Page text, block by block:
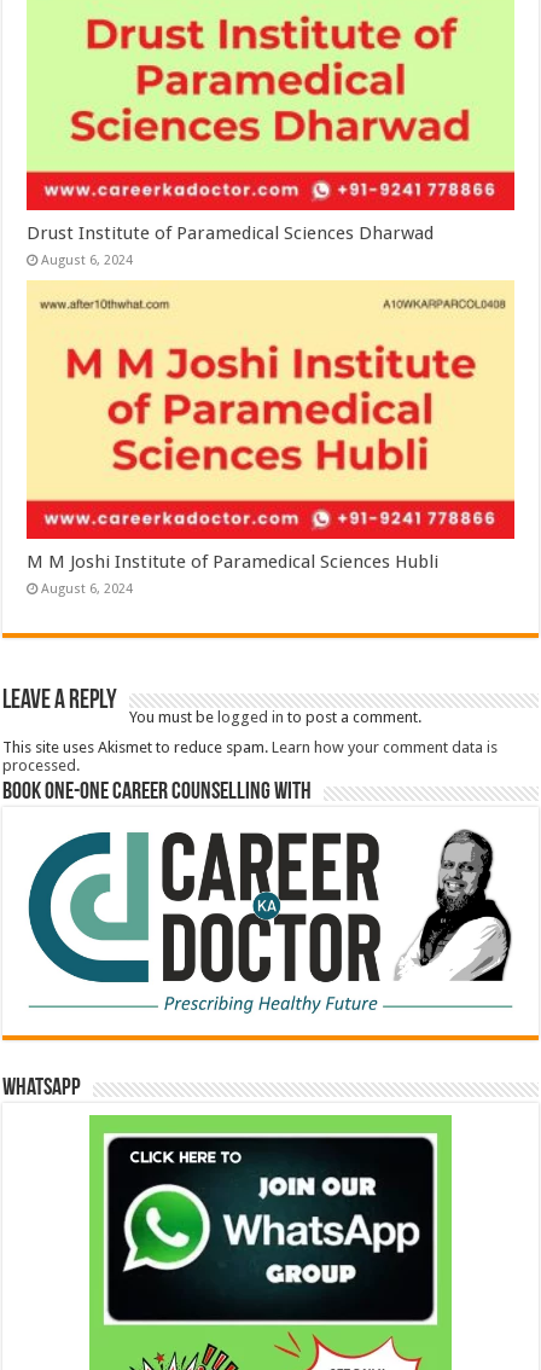
Drust Institute of Paramedical Sciences Dharwad
August 6, 2024
M M Joshi Institute of Paramedical Sciences Hubli
August 6, 2024
Leave a Reply
You must be logged in to post a comment.
This site uses Akismet to reduce spam.Learn how your comment data is
processed.
Book One-One Career Counselling With
WhatsApp